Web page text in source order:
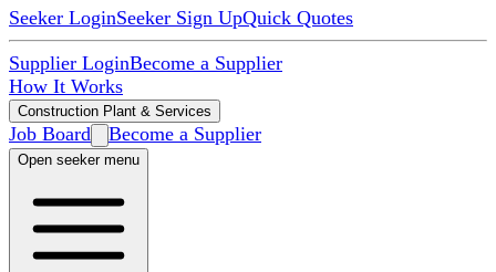
Seeker LoginSeeker Sign UpQuick Quotes
Supplier LoginBecome a Supplier
How It Works
Construction Plant & Services
Job Board Become a Supplier
Open seeker menu